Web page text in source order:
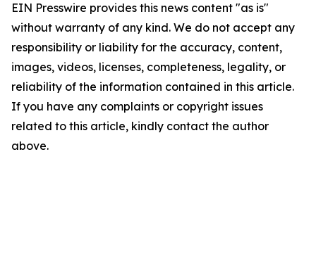
EIN Presswire provides this news content "as is"
without warranty of any kind. We do not accept any
responsibility or liability for the accuracy, content,
images, videos, licenses, completeness, legality, or
reliability of the information contained in this article.
If you have any complaints or copyright issues
related to this article, kindly contact the author
above.